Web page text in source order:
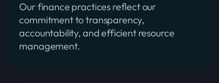
Our finance practices reflect our
commitment to transparency,
accountability, and efficient resource
management.